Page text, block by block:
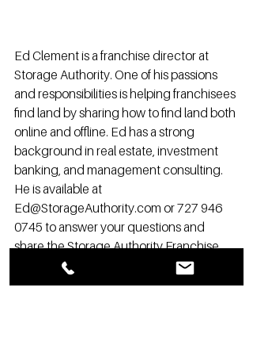
Ed Clement is a franchise director at
Storage Authority. One of his passions
and responsibilities is helping franchisees
find land by sharing how to find land both
online and offline. Ed has a strong
background in real estate, investment
banking, and management consulting.
He is available at
Ed@StorageAuthority.com or 727 946
0745 to answer your questions and
share the Storage Authority Franchise
opportunity and advantages with you.